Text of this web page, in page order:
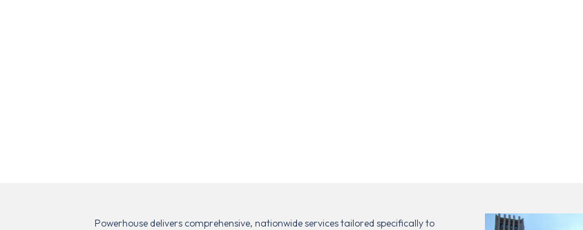
Powerhouse delivers comprehensive, nationwide services tailored specifically to